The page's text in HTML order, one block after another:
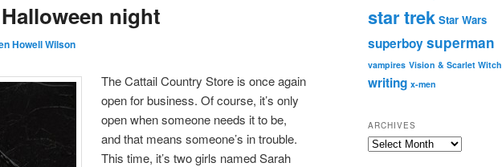
night
Howell Wilson
The Cattail Country Store is once again
open for business. Of course, it’s only
open when someone needs it to be,
and that means someone’s in trouble.
This time, it’s two girls named Sarah
star trek Star Wars
superboysuperman
vampires Vision & Scarlet Witch
writing x-men
ARCHIVES
Archives